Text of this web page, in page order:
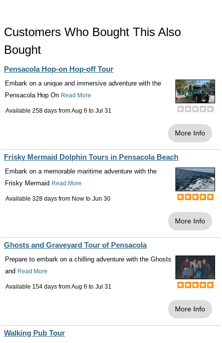
Customers Who Bought This Also
Bought
Pensacola Hop-on Hop-off Tour
Embark on a unique and immersive adventure with the
Pensacola Hop On Read More
Available 258 days fromAug 6 to Jul 31
More Info
Frisky Mermaid Dolphin Tours in Pensacola Beach
Embark on a memorable maritime adventure with the
Frisky Mermaid Read More
Available 328 days from Now to Jun 30
More Info
Ghosts and Graveyard Tour of Pensacola
Prepare to embark on a chilling adventure with the Ghosts
and Read More
Available 154 days fromAug 6 to Jul 31
More Info
Walking Pub Tour